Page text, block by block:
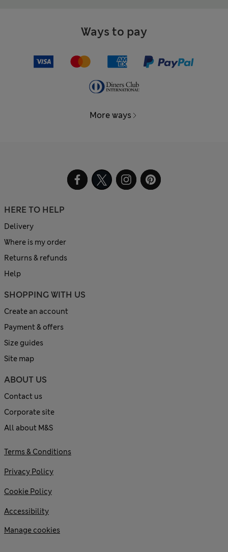
Ways to pay
More ways
HERE TO HELP
Delivery
Where is my order
Returns & refunds
Help
SHOPPING WITH US
Create an account
Payment & offers
Size guides
Site map
ABOUT US
Contact us
Corporate site
All about M&S
Terms & Conditions
Privacy Policy
Cookie Policy
Accessibility
Manage cookies